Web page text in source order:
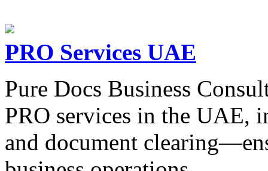
PRO Services UAE
Pure Docs Business
PRO services in the UAE,
and document